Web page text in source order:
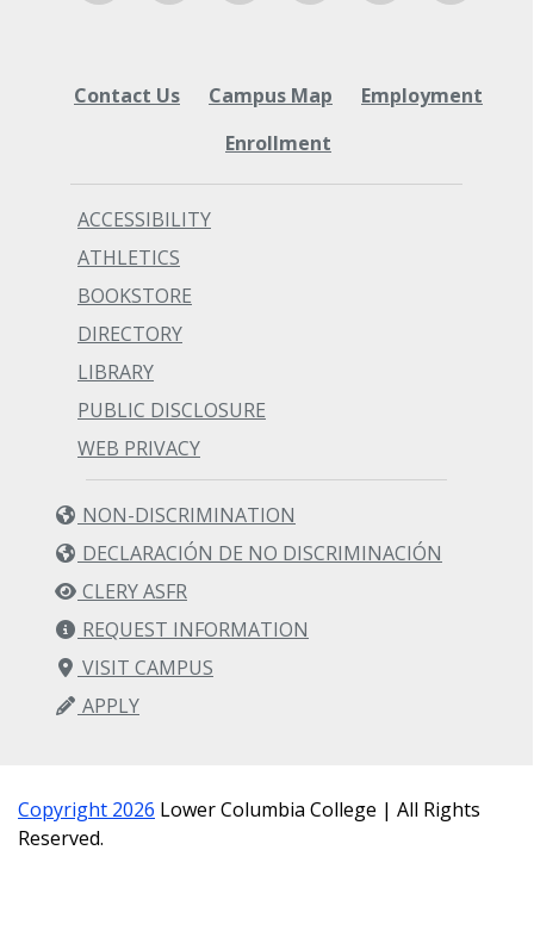
Contact Us Campus Map
Employment
Enrollment
ACCESSIBILITY
ATHLETICS
BOOKSTORE
DIRECTORY
LIBRARY
PUBLIC DISCLOSURE
WEB PRIVACY
NON-DISCRIMINATION
DECLARACIÓN DE NO DISCRIMINACIÓN
CLERY ASFR
REQUEST INFORMATION
VISIT CAMPUS
APPLY
Copyright 2026 Lower Columbia College | All Rights
Reserved.